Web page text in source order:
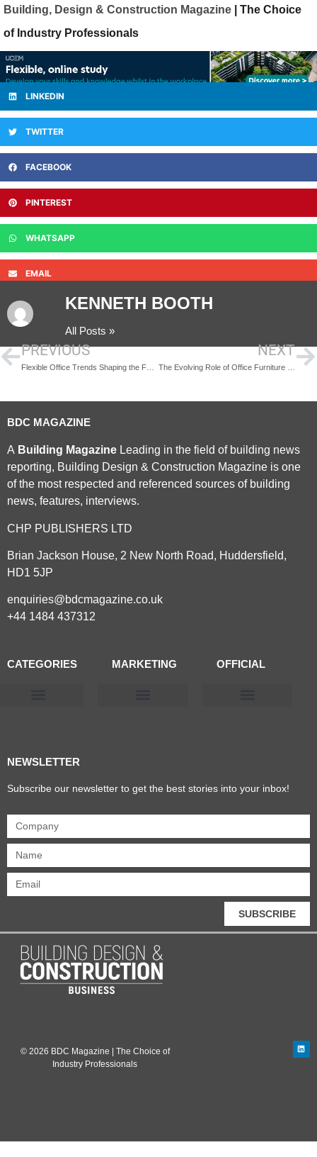
Building, Design & Construction Magazine | The Choice
of Industry Professionals
LINKEDIN
TWITTER
FACEBOOK
PINTEREST
WHATSAPP
EMAIL
KENNETH BOOTH
All Posts »
PREVIOUS NEXT
BDC MAGAZINE
A Building Magazine Leading in the field of building news
reporting, Building Design & Construction Magazine is one
of the most respected and referenced sources of building
news, features, interviews.
CHP PUBLISHERS LTD
Brian Jackson House, 2 New North Road, Huddersfield,
HD1 5JP
enquiries@bdcmagazine.co.uk
+44 1484 437312
CATEGORIES MARKETING OFFICIAL
NEWSLETTER
Subscribe our newsletter to get the best stories into your inbox!
SUBSCRIBE
© 2026 BDC Magazine | The Choice of
Industry Professionals